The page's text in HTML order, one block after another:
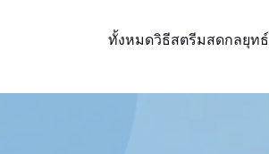
ทั้งหมดวิธีสตรีมสดกลยุทธ์